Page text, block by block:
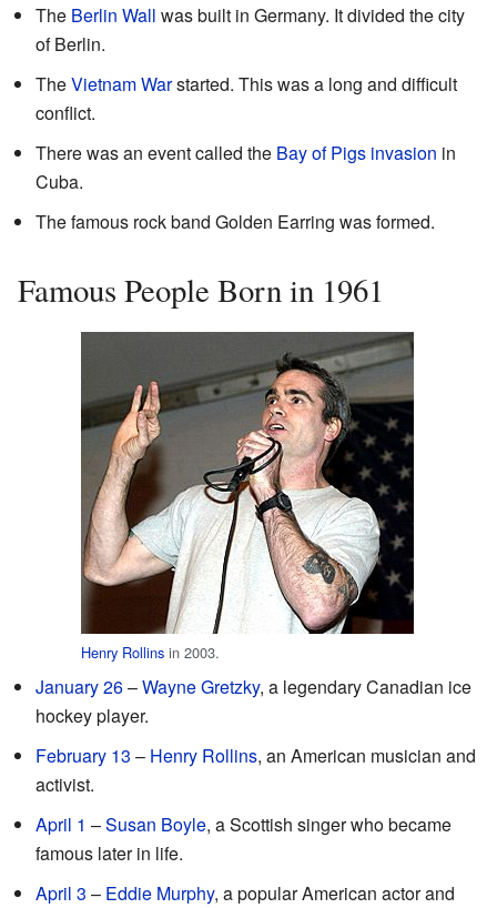
The Berlin Wall was built in Germany. It divided the city
of Berlin.
TheVietnam Warstarted. This was a long and difficult
conflict.
There was an event called the Bay of Pigs invasion in
Cuba.
The famous rock band Golden Earring was formed.
Famous People Born in 1961
Henry Rollins in 2003.
January 26–Wayne Gretzky, a legendary Canadian ice
hockey player.
February 13 – Henry Rollins, an American musician and
activist.
April 1 –Susan Boyle, a Scottish singer who became
famous later in life.
April 3 – Eddie Murphy, a popular American actor and